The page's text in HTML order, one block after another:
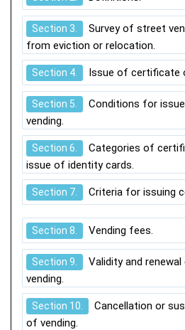
Section 3.
Survey of street
from eviction or relocation.
Section 4. Issue of certificate
Section 5.
Conditions for
vending.
Section 6.
Categories of
issue of identity cards.
Section 7. Criteria for issuing
Section 8. Vending fees.
Section 9.
Validity and
vending.
Section 10.
Cancellation or
of vending.